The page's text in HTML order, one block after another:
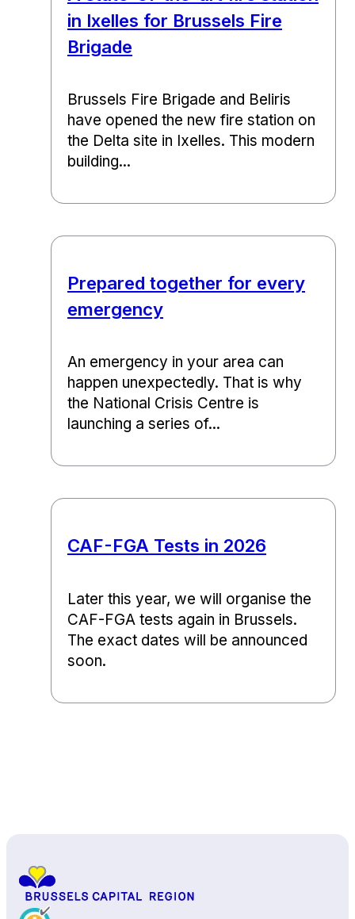
in Ixelles for Brussels Fire
Brigade
Brussels Fire Brigade and Beliris
have opened the new fire station on
the Delta site in Ixelles. This modern
building...
Prepared together for every
emergency
An emergency in your area can
happen unexpectedly. That is why
the National Crisis Centre is
launching a series of...
CAF-FGA Tests in 2026
Later this year, we will organise the
CAF-FGA tests again in Brussels.
The exact dates will be announced
soon.